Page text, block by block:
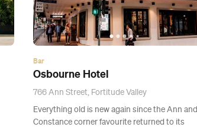
Bar
Osbourne Hotel
766 Ann Street, Fortitude Valley
Everything old is new again since the Ann and
Constance corner favourite returned to its